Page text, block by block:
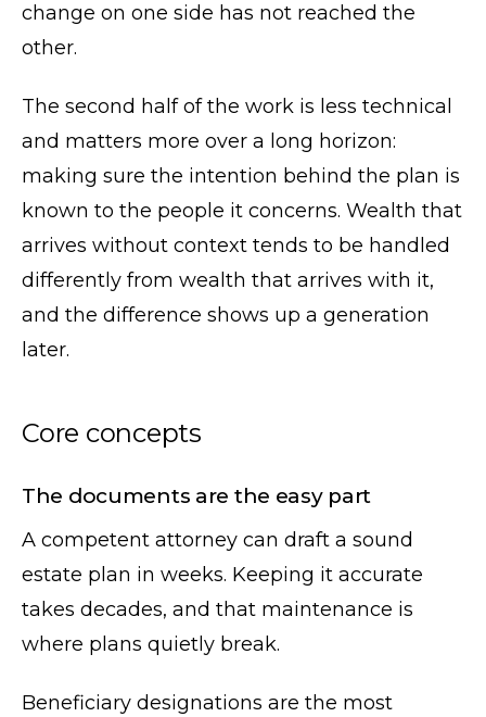
change on one side has not reached the
other.
The second half of the work is less technical
and matters more over a long horizon:
making sure the intention behind the plan is
known to the people it concerns. Wealth that
arrives without context tends to be handled
differently from wealth that arrives with it,
and the difference shows up a generation
later.
Core concepts
The documents are the easy part
A competent attorney can draft a sound
estate plan in weeks. Keeping it accurate
takes decades, and that maintenance is
where plans quietly break.
Beneficiary designations are the most